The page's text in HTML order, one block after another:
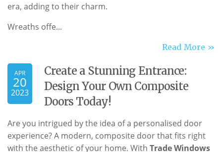
era, adding to their charm.
Wreaths offe...
Read More »
APR
20
2023
Create a Stunning Entrance:
Design Your Own Composite
Doors Today!
Are you intrigued by the idea of a personalised door
experience? A modern, composite door that fits right
with the aesthetic of your home. With Trade Windows